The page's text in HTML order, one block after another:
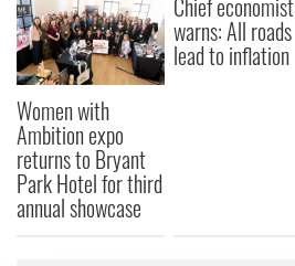
Women with
Ambition expo
returns to Bryant
Park Hotel for third
annual showcase
Chief economist
warns: All roads
lead to inflation